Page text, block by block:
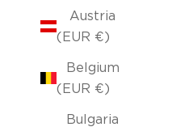
Austria
(EUR €)
Belgium
(EUR €)
Bulgaria